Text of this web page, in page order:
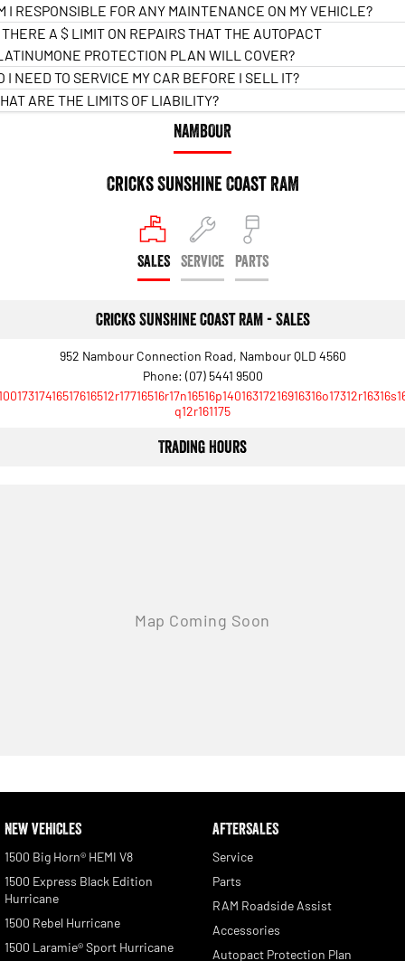
I RESPONSIBLE FOR ANY MAINTENANCE ON MY VEHICLE?
A $ LIMIT ON REPAIRS THAT THE AUTOPACT
PROTECTION PLAN WILL COVER?
I NEED TO SERVICE MY CAR BEFORE I SELL IT?
ARE THE LIMITS OF LIABILITY?
NAMBOUR
Cricks Sunshine Coast RAM
SALES SERVICE PARTS
Cricks Sunshine Coast RAM - Sales
952 Nambour Connection Road, Nambour QLD 4560
Phone: (07) 5441 9500
q12r161175
Trading Hours
NEW VEHICLES
1500 Big Horn® HEMI V8
1500 Express Black Edition
Hurricane
1500 Rebel Hurricane
1500 Laramie® Sport Hurricane
AFTERSALES
Service
Parts
RAM Roadside Assist
Accessories
Autopact Protection Plan